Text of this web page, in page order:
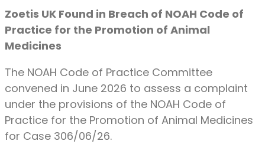
Zoetis UK Found in Breach of NOAH Code of
Practice for the Promotion of Animal
Medicines
The NOAH Code of Practice Committee
convened in June 2026 to assess a complaint
under the provisions of the NOAH Code of
Practice for the Promotion of Animal Medicines
for Case 306/06/26.